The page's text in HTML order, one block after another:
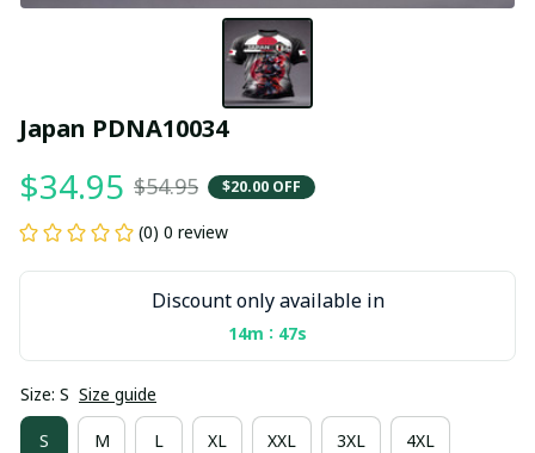
Japan PDNA10034
$34.95 $54.95 $20.00 OFF
(0) 0 review
Discount only available in
14m : 47s
Size: S Size guide
S M L XL XXL 3XL 4XL